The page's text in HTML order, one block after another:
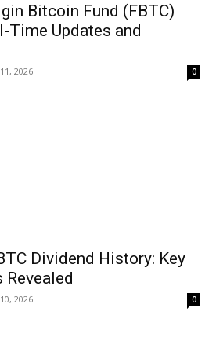
Bitcoin Fund (FBTC)
Time Updates and
2026 0
Dividend History: Key
Revealed
2026 0